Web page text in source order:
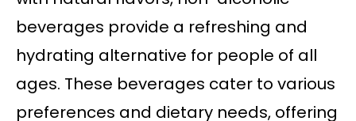
beverages provide a refreshing and
hydrating alternative for people of all
ages. These beverages cater to various
preferences and dietary needs, offering